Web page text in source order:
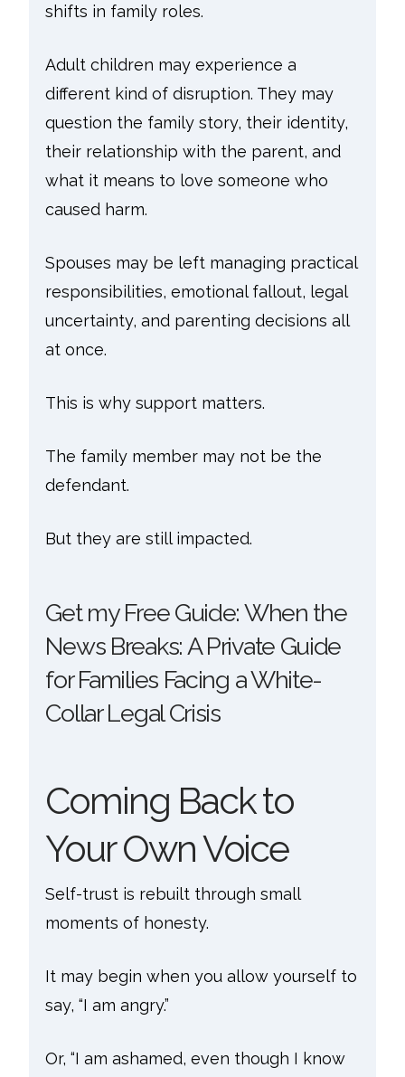
shifts in family roles.
Adult children may experience a
different kind of disruption. They may
question the family story, their identity,
their relationship with the parent, and
what it means to love someone who
caused harm.
Spouses may be left managing practical
responsibilities, emotional fallout, legal
uncertainty, and parenting decisions all
at once.
This is why support matters.
The family member may not be the
defendant.
But they are still impacted.
Get my Free Guide: When the
News Breaks: A Private Guide
for Families Facing a White-
Collar Legal Crisis
Coming Back to
Your Own Voice
Self-trust is rebuilt through small
moments of honesty.
It may begin when you allow yourself to
say, “I am angry.”
Or, “I am ashamed, even though I know